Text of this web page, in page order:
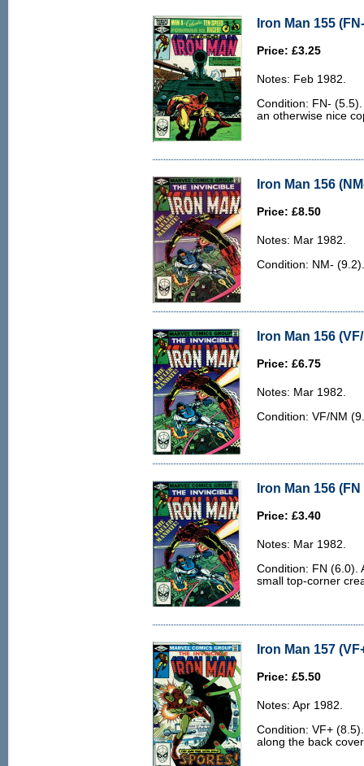
Iron Man 155
Price: £3.25
Notes: Feb 1982.
Condition: FN-
an otherwise nice
Iron Man 156
Price: £8.50
Notes: Mar 1982.
Condition: NM- (9.2).
Iron Man 156
Price: £6.75
Notes: Mar 1982.
Condition: VF/NM
Iron Man 156 (FN
Price: £3.40
Notes: Mar 1982.
Condition: FN (6.0).
small top-corner
Iron Man 157
Price: £5.50
Notes: Apr 1982.
Condition: VF+
along the back